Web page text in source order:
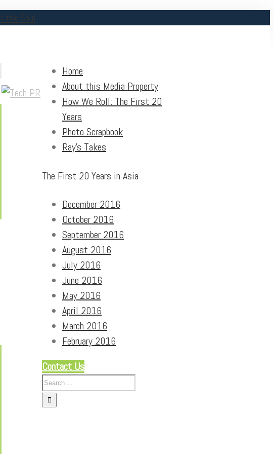
Home
About this Media Property
How We Roll: The First 20
Years
Photo Scrapbook
Ray’s Takes
The First 20 Years in Asia
December 2016
October 2016
September 2016
August 2016
July 2016
June 2016
May 2016
April 2016
March 2016
February 2016
Contact Us